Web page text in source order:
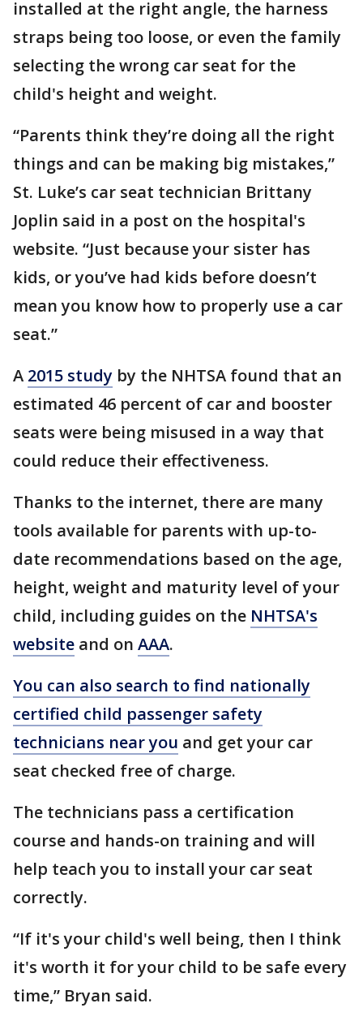
installed at the right angle, the harness
straps being too loose, or even the family
selecting the wrong car seat for the
child's height and weight.
“Parents think they’re doing all the right
things and can be making big mistakes,”
St. Luke’s car seat technician Brittany
Joplin said in a post on the hospital's
website. “Just because your sister has
kids, or you’ve had kids before doesn’t
mean you know how to properly use a car
seat.”
A 2015 study by the NHTSA found that an
estimated 46 percent of car and booster
seats were being misused in a way that
could reduce their effectiveness.
Thanks to the internet, there are many
tools available for parents with up-to-
date recommendations based on the age,
height, weight and maturity level of your
child, including guides on the NHTSA's
website and on AAA.
You can also search to find nationally
certified child passenger safety
technicians near you and get your car
seat checked free of charge.
The technicians pass a certification
course and hands-on training and will
help teach you to install your car seat
correctly.
“If it's your child's well being, then I think
it's worth it for your child to be safe every
time,” Bryan said.